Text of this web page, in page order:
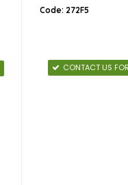
Code: 272F5
CONTACT US